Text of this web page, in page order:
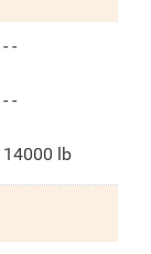
- -
- -
14000 lb